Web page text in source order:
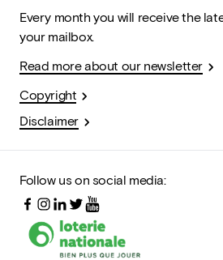
Every month you will receive the
your mailbox.
Read more about our newsletter
Copyright
Disclaimer
Follow us on social media: